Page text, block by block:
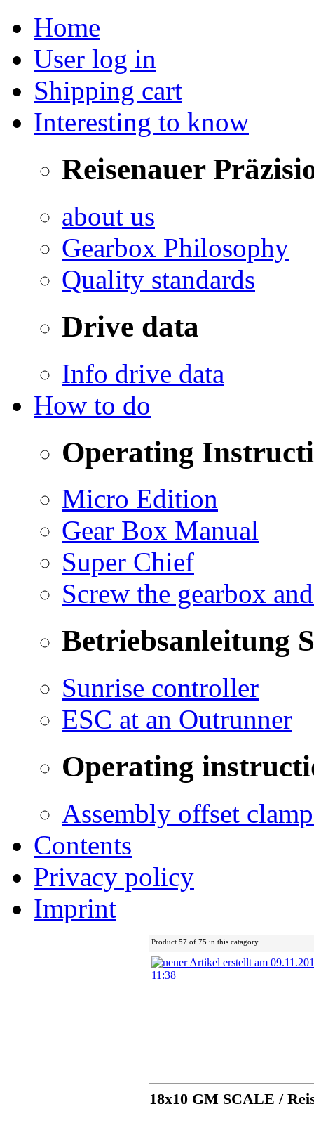
Home
User log in
Shipping cart
Interesting to know
Reisenauer
about us
Gearbox Philosophy
Quality standards
Drive data
Info drive data
How to do
Operating
Micro Edition
Gear Box Manual
Super Chief
Screw the gearbox
Betriebsanleitung
Sunrise controller
ESC at an Outrunner
Operating
Assembly offset
Contents
Privacy policy
Imprint
Product 57 of 75 in this catagory
18x10 GM SCALE /